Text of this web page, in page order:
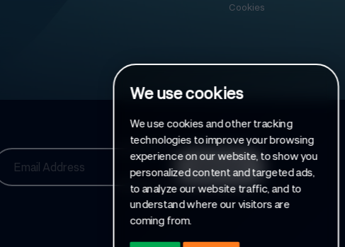
We use cookies
We use cookies and other tracking
technologies to improve your browsing
experience on our website, to show you
personalized content and targeted ads,
to analyze our website traffic, and to
understand where our visitors are
coming from.
Cookies